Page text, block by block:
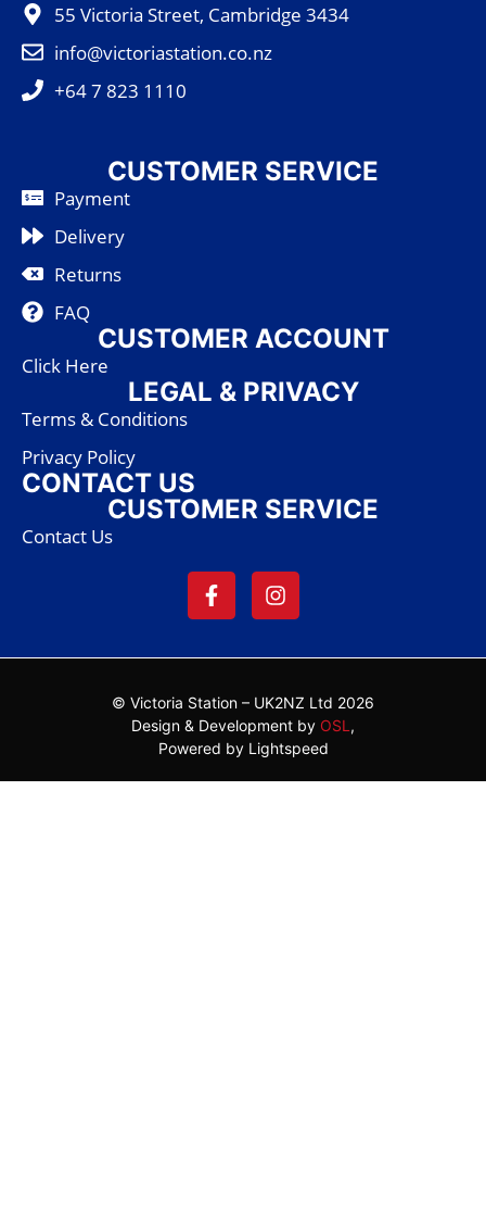
55 Victoria Street, Cambridge 3434
info@victoriastation.co.nz
+64 7 823 1110
CUSTOMER SERVICE
Payment
Delivery
Returns
FAQ
CUSTOMER ACCOUNT
Click Here
LEGAL & PRIVACY
Terms & Conditions
Privacy Policy
CONTACT US
CUSTOMER SERVICE
Contact Us
© Victoria Station – UK2NZ Ltd 2026
Design & Development by OSL ,
Powered by Lightspeed